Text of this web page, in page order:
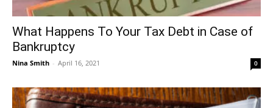
What Happens To Your Tax Debt in Case of
Bankruptcy
Nina Smith - April 16, 2021 0